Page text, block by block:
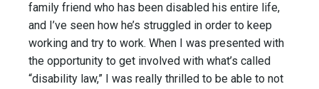
family friend who has been disabled his entire life,
and I’ve seen how he’s struggled in order to keep
working and try to work. When I was presented with
the opportunity to get involved with what’s called
“disability law,” I was really thrilled to be able to not